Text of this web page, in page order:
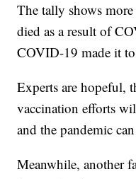
The tally shows
died as a result of
COVID-19 made it
Experts are hopeful,
vaccination efforts
and the pandemic
Meanwhile, another